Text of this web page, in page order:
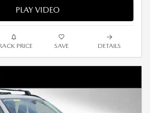
PLAY VIDEO
PRICE SAVE DETAILS